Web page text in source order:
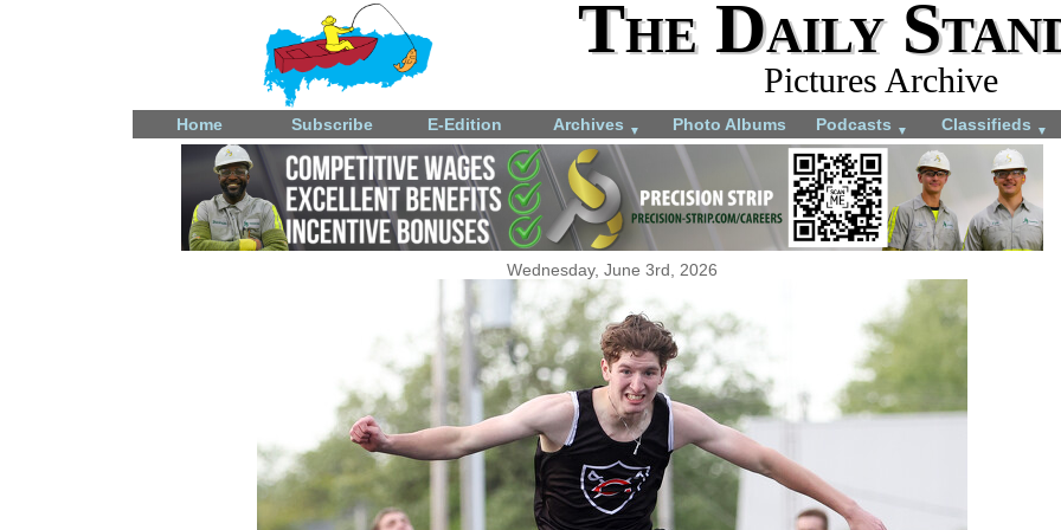
The Daily
Pictures Archive
Home Subscribe E-Edition Archives ▼ Photo Albums Podcasts ▼ Classifieds ▼
Wednesday, June 3rd, 2026